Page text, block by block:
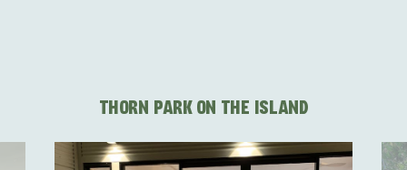
THORN PARK ON THE ISLAND